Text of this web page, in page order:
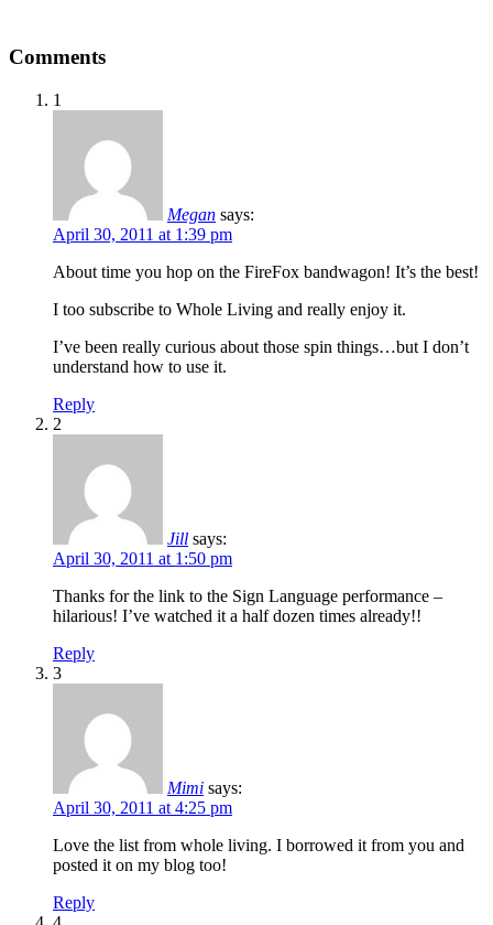
Comments
1
Megan says:
April 30, 2011 at 1:39 pm
About time you hop on the FireFox bandwagon! It’s the best!
I too subscribe to Whole Living and really enjoy it.
I’ve been really curious about those spin things…but I don’t
understand how to use it.
Reply
2
Jill says:
April 30, 2011 at 1:50 pm
Thanks for the link to the Sign Language performance –
hilarious! I’ve watched it a half dozen times already!!
Reply
3
Mimi says:
April 30, 2011 at 4:25 pm
Love the list from whole living. I borrowed it from you and
posted it on my blog too!
Reply